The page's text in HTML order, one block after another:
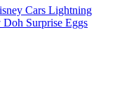
Cars Lightning
Surprise Eggs